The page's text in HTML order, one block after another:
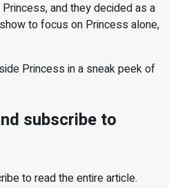
and they decided as a
to focus on Princess alone,
Princess in a sneak peek of
subscribe to
to read the entire article.